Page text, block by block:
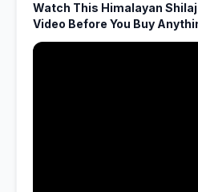
Watch This Himalayan
Video Before You Buy